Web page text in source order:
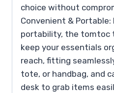
choice without
Convenient & Portable:
portability, the tomtoc
keep your essentials
reach, fitting
tote, or handbag, and
desk to grab items